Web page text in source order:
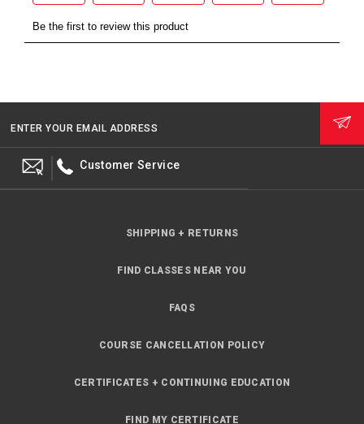
ENTER YOUR EMAIL ADDRESS
Customer Service
SHIPPING + RETURNS
FIND CLASSES NEAR YOU
FAQS
COURSE CANCELLATION POLICY
CERTIFICATES + CONTINUING EDUCATION
FIND MY CERTIFICATE